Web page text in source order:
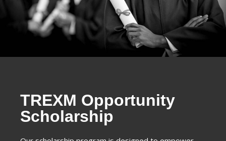
TREXM Opportunity
Scholarship